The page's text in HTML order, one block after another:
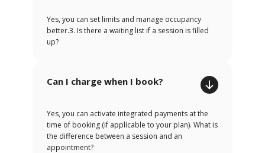
Yes, you can set limits and manage occupancy
better.3. Is there a waiting list if a session is filled
up?
Can I charge when I book?
Yes, you can activate integrated payments at the
time of booking (if applicable to your plan). What is
the difference between a session and an
appointment?